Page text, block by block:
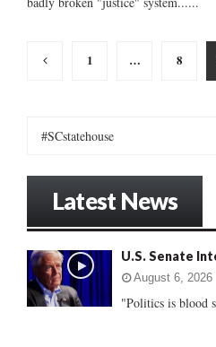
Posts
1 … 8
o
r
:
Latest News
U.S. Senate
August 6, 2026
"Politics is blood